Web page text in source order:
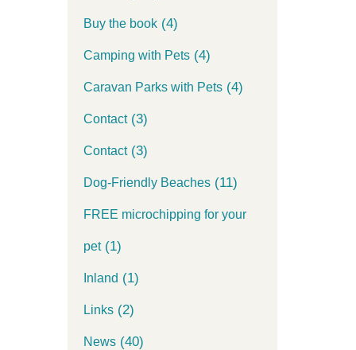
Buy the book(4)
Camping with Pets(4)
Caravan Parks with Pets(4)
Contact(3)
Contact(3)
Dog-Friendly Beaches(11)
FREE microchipping for your
pet(1)
Inland (1)
Links(2)
News(40)